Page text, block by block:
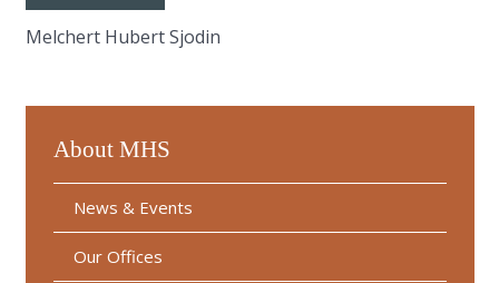
Melchert Hubert Sjodin
About MHS
News & Events
Our Offices